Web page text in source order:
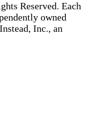
Reserved. Each
owned
Inc., an